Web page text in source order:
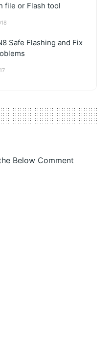
file or Flash tool
Safe Flashing and Fix
Below Comment